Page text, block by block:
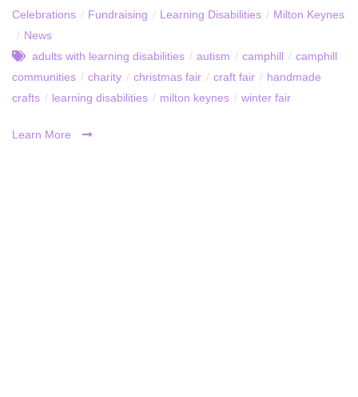
Celebrations / Fundraising / Learning Disabilities / Milton Keynes
/ News
adults with learning disabilities / autism / camphill / camphill
communities / charity / christmas fair / craft fair / handmade
crafts / learning disabilities / milton keynes / winter fair
Learn More